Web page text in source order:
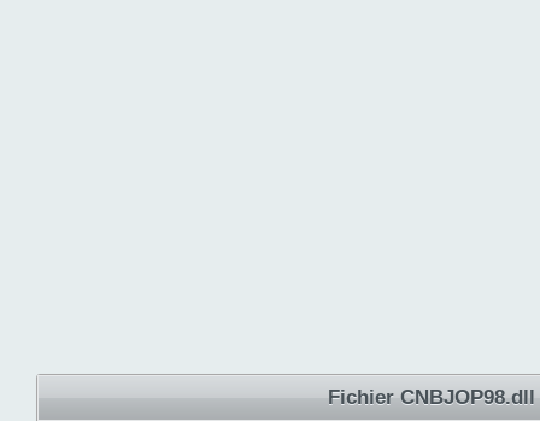
Fichier CNBJOP98.dll